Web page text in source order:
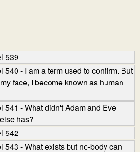
539
540 - I am a term used to confirm. But
face, I become known as human
541 - What didn't Adam and Eve
has?
542
543 - What exists but no-body can